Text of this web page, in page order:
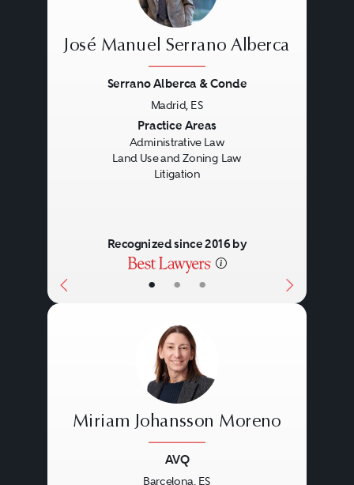
• • •
José Manuel Serrano Alberca
Serrano Alberca & Conde
Madrid, ES
Practice Areas
Administrative Law
Land Use and Zoning Law
Litigation
Recognized since 2016 by
Miriam Johansson Moreno
AVQ
Barcelona, ES